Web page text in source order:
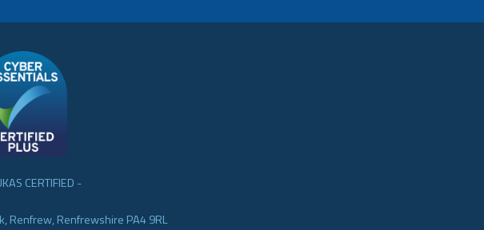
CERTIFIED -
Renfrew, Renfrewshire PA4 9RL